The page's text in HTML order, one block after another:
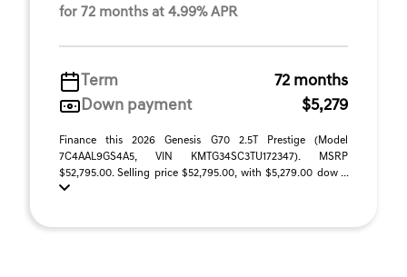
for 72 months at 4.99% APR
Term
72 months
Down payment
$5,279
Finance this 2026 Genesis G70 2.5T Prestige (Model
7C4AAL9GS4A5, VIN KMTG34SC3TU172347). MSRP
$52,795.00. Selling price $52,795.00, with $5,279.00 dow ...